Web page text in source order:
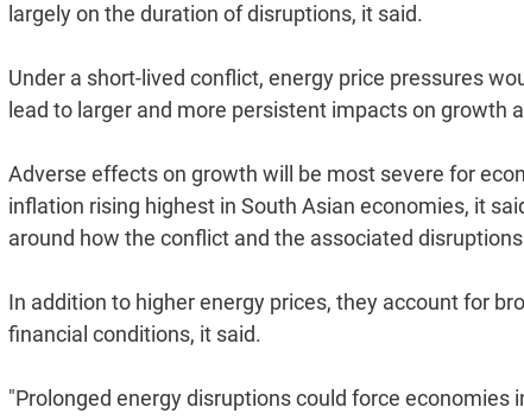
largely on the duration of disruptions, it said.
Under a short-lived conflict, energy price pressures
lead to larger and more persistent impacts on growth
Adverse effects on growth will be most severe for
inflation rising highest in South Asian economies, it
around how the conflict and the associated
In addition to higher energy prices, they account for
financial conditions, it said.
"Prolonged energy disruptions could force